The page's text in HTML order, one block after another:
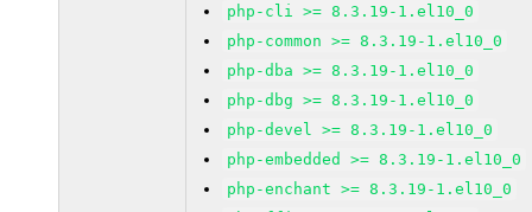
php-cli >= 8.3.19-1.el10_0
php-common >= 8.3.19-1.el10_0
php-dba >= 8.3.19-1.el10_0
php-dbg >= 8.3.19-1.el10_0
php-devel >= 8.3.19-1.el10_0
php-embedded >= 8.3.19-1.el10_0
php-enchant >= 8.3.19-1.el10_0